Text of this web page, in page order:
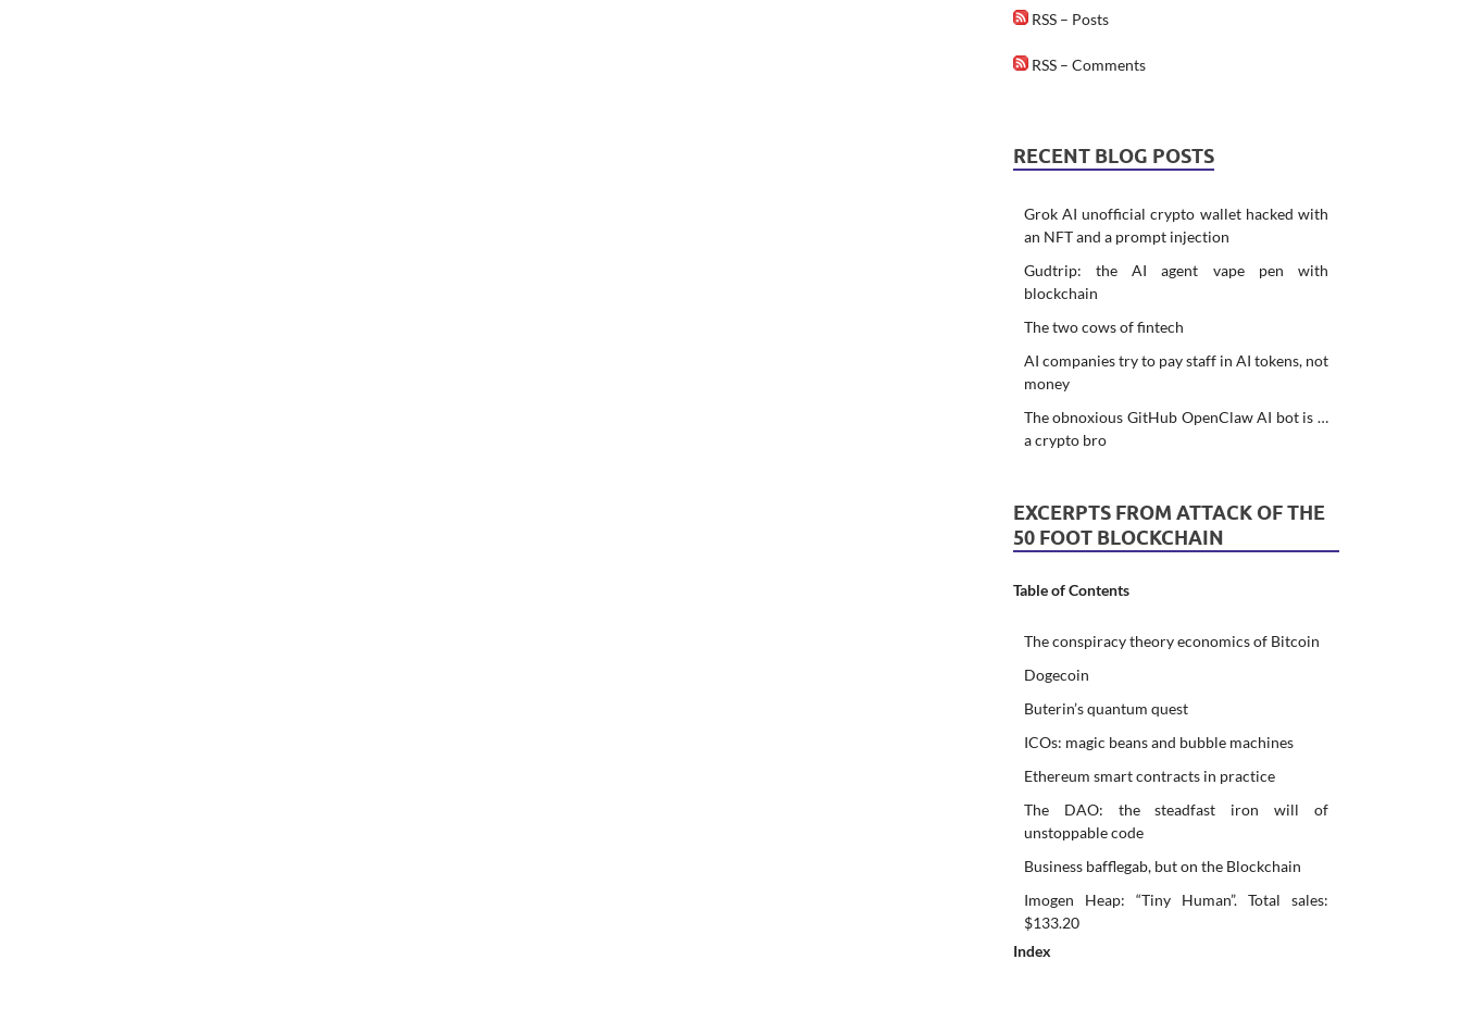
RSS – Posts
RSS – Comments
RECENT BLOG POSTS
Grok AI unofficial crypto wallet hacked with
an NFT and a prompt injection
Gudtrip: the AI agent vape pen with
blockchain
The two cows of fintech
AI companies try to pay staff in AI tokens, not
money
The obnoxious GitHub OpenClaw AI bot is …
a crypto bro
EXCERPTS FROM ATTACK OF THE
50 FOOT BLOCKCHAIN
Table of Contents
The conspiracy theory economics of Bitcoin
Dogecoin
Buterin’s quantum quest
ICOs: magic beans and bubble machines
Ethereum smart contracts in practice
The DAO: the steadfast iron will of
unstoppable code
Business bafflegab, but on the Blockchain
Imogen Heap: “Tiny Human”. Total sales:
$133.20
Index